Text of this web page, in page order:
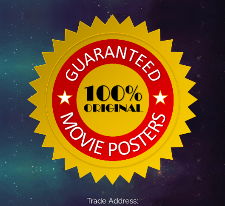
Trade Address: